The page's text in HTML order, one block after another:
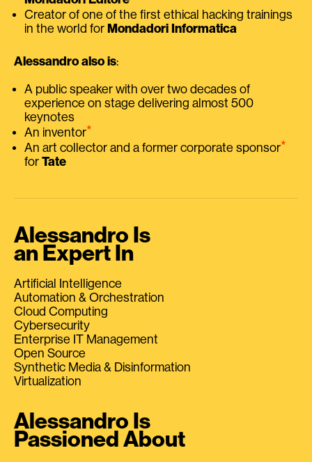
Creator of one of the first ethical hacking trainings
in the world for Mondadori Informatica
Alessandro also is:
A public speaker with over two decades of
experience on stage delivering almost 500
keynotes
An inventor⭑
An art collector and a former corporate sponsor⭑
for Tate
Alessandro Is
an Expert In
Artificial Intelligence
Automation & Orchestration
Cloud Computing
Cybersecurity
Enterprise IT Management
Open Source
Synthetic Media & Disinformation
Virtualization
Alessandro Is
Passioned About